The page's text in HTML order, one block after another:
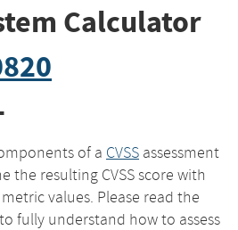
Calculator
of a CVSS assessment
the resulting CVSS score with
values. Please read the
to fully understand how to assess